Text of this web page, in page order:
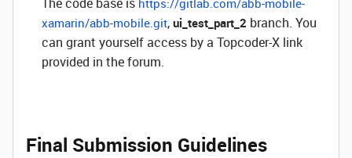
https://gitlab.com/abb-mobile-
xamarin/abb-mobile.git, ui_test_part_2 branch. You
can grant yourself access by a Topcoder-X link
provided in the forum.
Final Submission Guidelines